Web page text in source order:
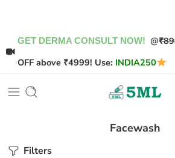
GET DERMA CONSULT NOW! @
OFF above ₹4999! Use: INDIA250
Facewash
Filters